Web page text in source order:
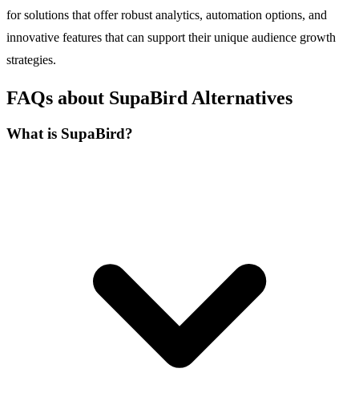
for solutions that offer robust analytics, automation options, and
innovative features that can support their unique audience growth
strategies.
FAQs about SupaBird Alternatives
What is SupaBird?